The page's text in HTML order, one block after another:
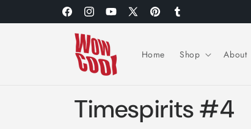
FacebookInstagramYouTube
X
PinterestTumblr
Home Shop About
Timespirits #4